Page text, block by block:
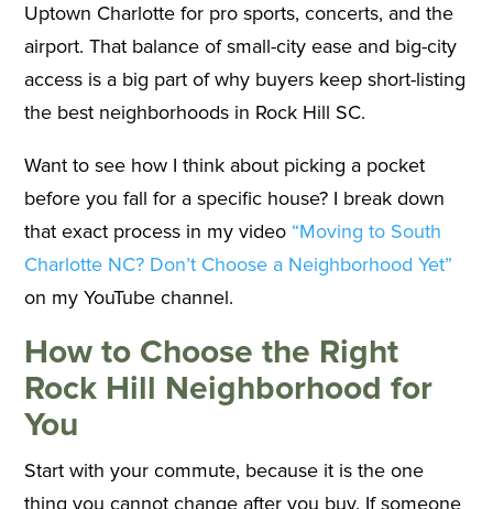
Uptown Charlotte for pro sports, concerts, and the
airport. That balance of small-city ease and big-city
access is a big part of why buyers keep short-listing
the best neighborhoods in Rock Hill SC.
Want to see how I think about picking a pocket
before you fall for a specific house? I break down
that exact process in my video “Moving to South
Charlotte NC? Don’t Choose a Neighborhood Yet”
on my YouTube channel.
How to Choose the Right
Rock Hill Neighborhood for
You
Start with your commute, because it is the one
thing you cannot change after you buy. If someone